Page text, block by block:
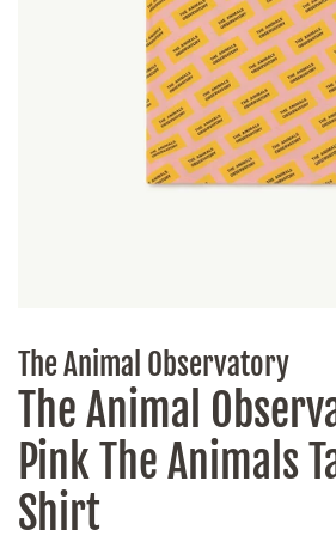
The Animal Observatory
The Animal
Pink The Animals
Shirt